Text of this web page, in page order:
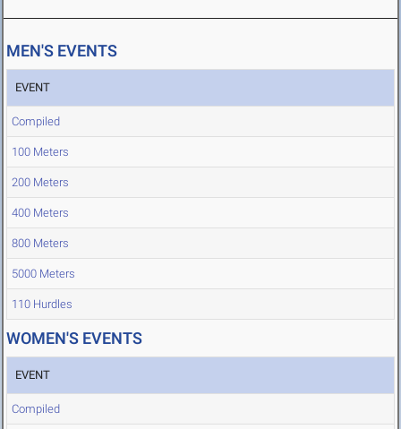
MEN'S EVENTS
EVENT
Compiled
100 Meters
200 Meters
400 Meters
800 Meters
5000 Meters
110 Hurdles
WOMEN'S EVENTS
EVENT
Compiled